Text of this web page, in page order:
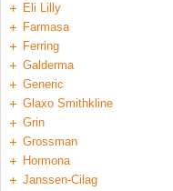
Eli Lilly
Farmasa
Ferring
Galderma
Generic
Glaxo Smithkline
Grin
Grossman
Hormona
Janssen-Cilag